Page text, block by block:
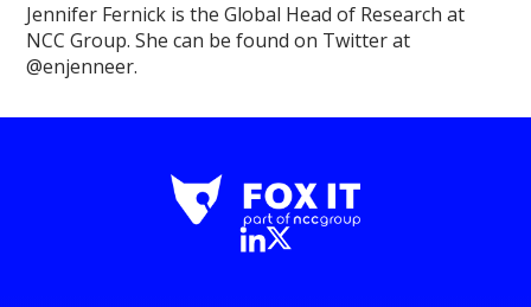
Jennifer Fernick is the Global Head of Research at
NCC Group. She can be found on Twitter at
@enjenneer.